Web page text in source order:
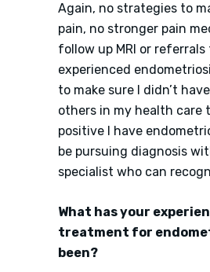
Again, no strategies to
pain, no stronger pain
follow up MRI or referrals
experienced
to make sure I didn’t
others in my health care
positive I have
be pursuing diagnosis
specialist who can
What has your
treatment for
been?